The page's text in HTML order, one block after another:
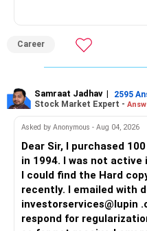
Radheshyam
Career
Samraat Jadhav| 2595
Stock Market Expert -
Asked by Anonymous - Aug 04, 2026
Dear Sir, I purchased
in 1994. I was not
I could find the Hard
recently. I emailed with
investorservices@lupin
respond for